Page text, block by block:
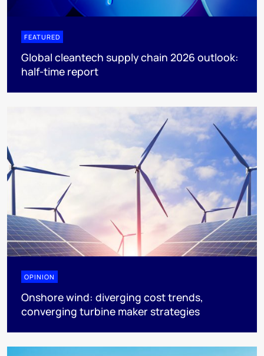
FEATURED
Global cleantech supply chain 2026 outlook:
half-time report
OPINION
Onshore wind: diverging cost trends,
converging turbine maker strategies